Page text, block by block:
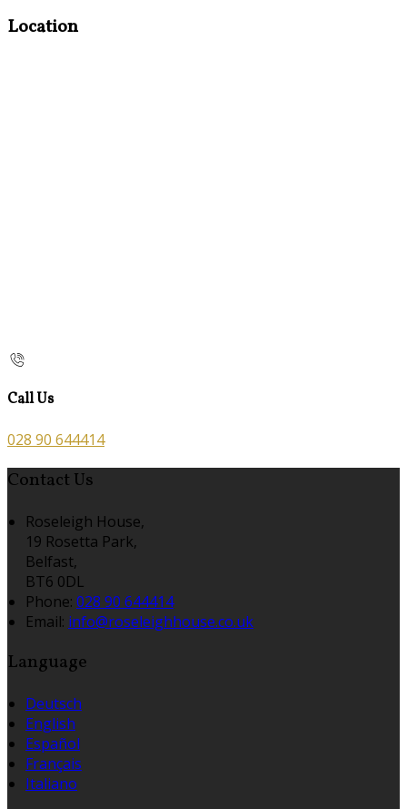
Location
Call Us
028 90 644414
Contact Us
Roseleigh House,
19 Rosetta Park,
Belfast,
BT6 0DL
Phone: 028 90 644414
Email: info@roseleighhouse.co.uk
Language
Deutsch
English
Español
Français
Italiano